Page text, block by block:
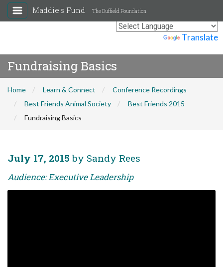
Translate
Maddie's Fund The Duffield Foundation
Fundraising Basics
Home Learn & Connect
Conference Recordings
Best Friends Animal Society
Best Friends 2015
Fundraising Basics
July 17, 2015 by Sandy Rees
Audience: Executive Leadership